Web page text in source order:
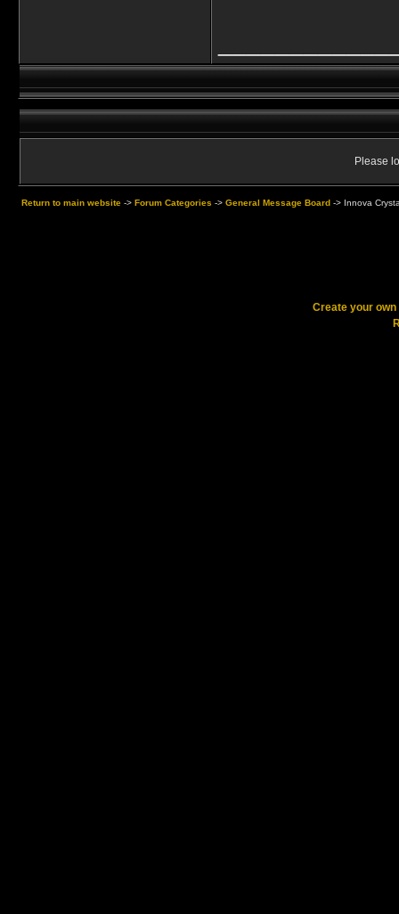
Please
Return to main website -> Forum Categories -> General Message Board -> Innova
Create your own